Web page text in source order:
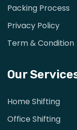
Packing Process
Privacy Policy
Term & Condition
Our
Home Shifting
Office Shifting